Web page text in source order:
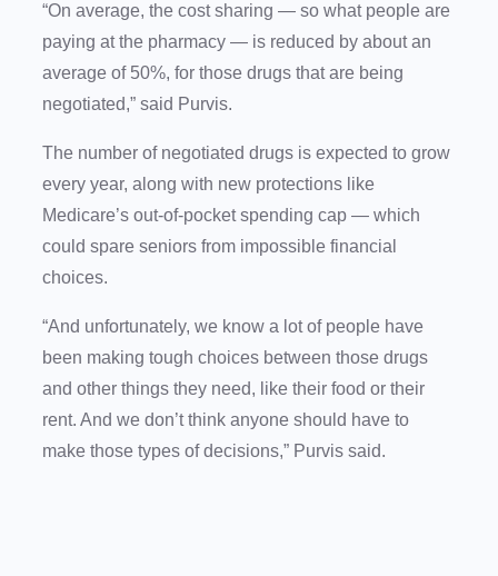
“On average, the cost sharing — so what people are
paying at the pharmacy — is reduced by about an
average of 50%, for those drugs that are being
negotiated,” said Purvis.
The number of negotiated drugs is expected to grow
every year, along with new protections like
Medicare’s out-of-pocket spending cap — which
could spare seniors from impossible financial
choices.
“And unfortunately, we know a lot of people have
been making tough choices between those drugs
and other things they need, like their food or their
rent. And we don’t think anyone should have to
make those types of decisions,” Purvis said.